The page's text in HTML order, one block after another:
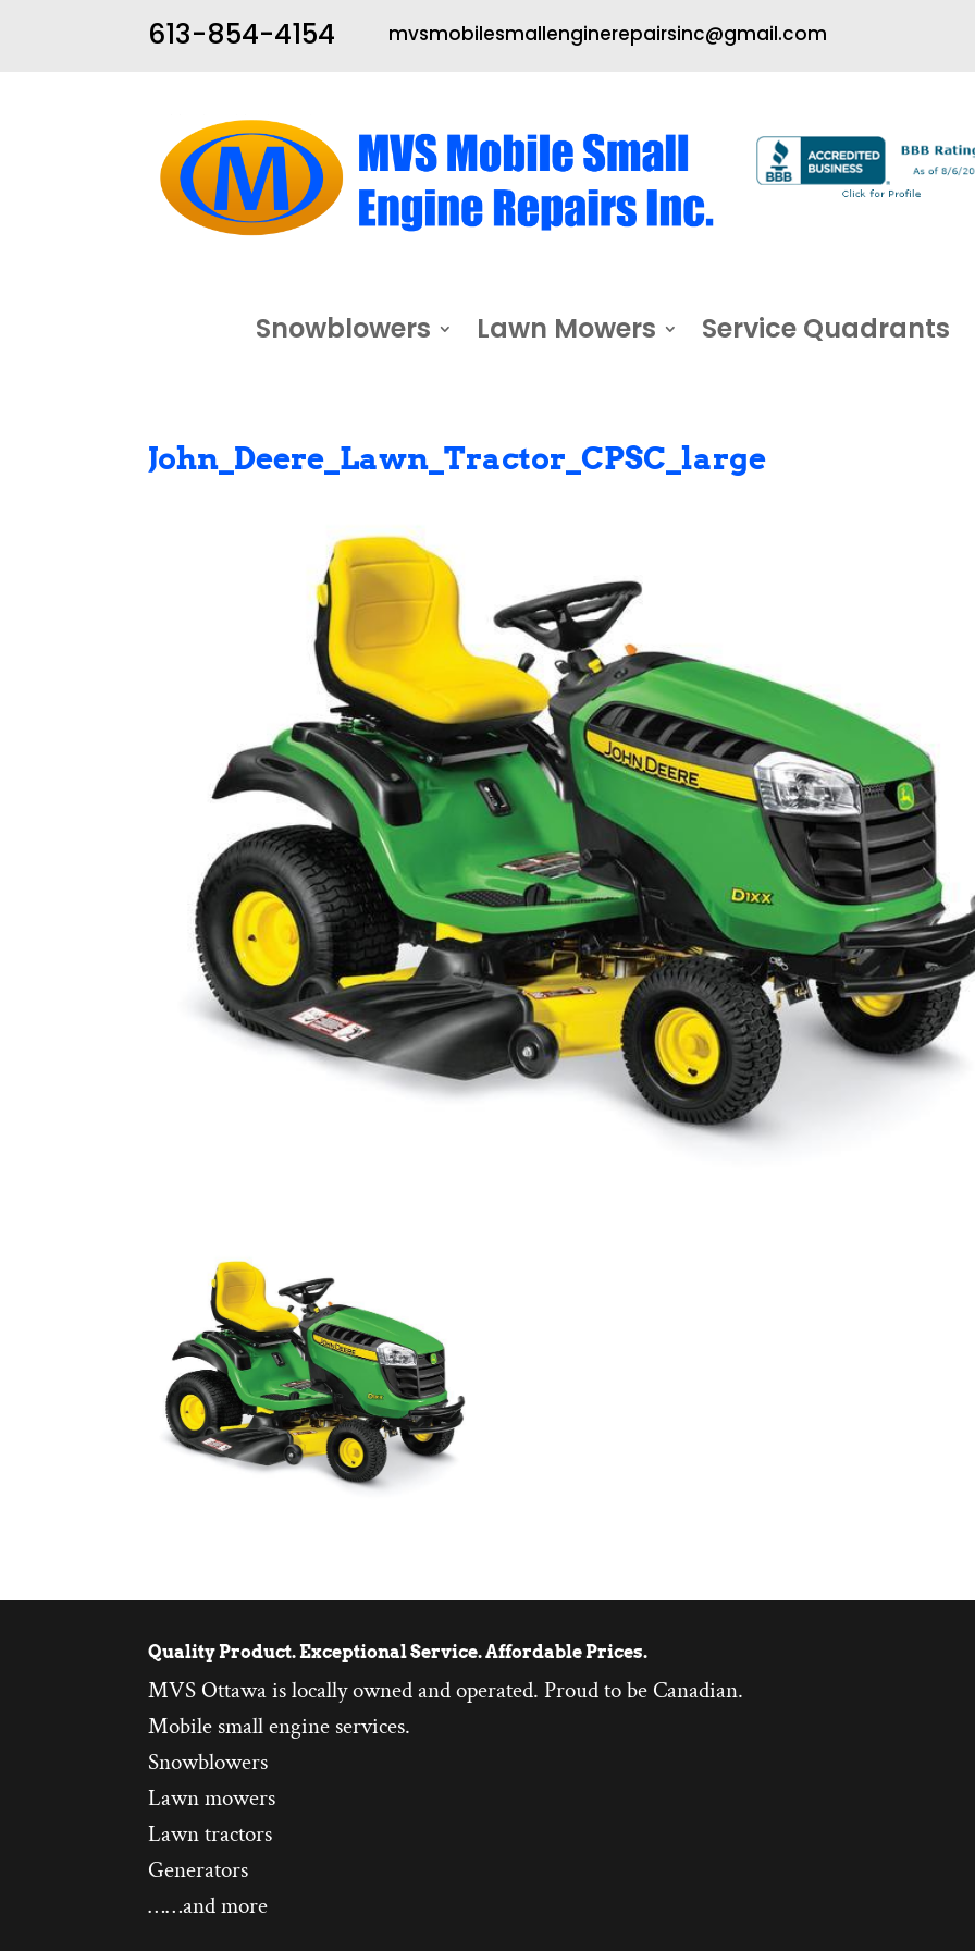
613-854-4154 mvsmobilesmallenginerepairsinc@gmail.com
Snowblowers Lawn Mowers Service Quadrants
John_Deere_Lawn_Tractor_CPSC_large
Quality Product. Exceptional Service. Affordable Prices.
MVS Ottawa is locally owned and operated. Proud to be Canadian.
Mobile small engine services.
Snowblowers
Lawn mowers
Lawn tractors
Generators
……and more